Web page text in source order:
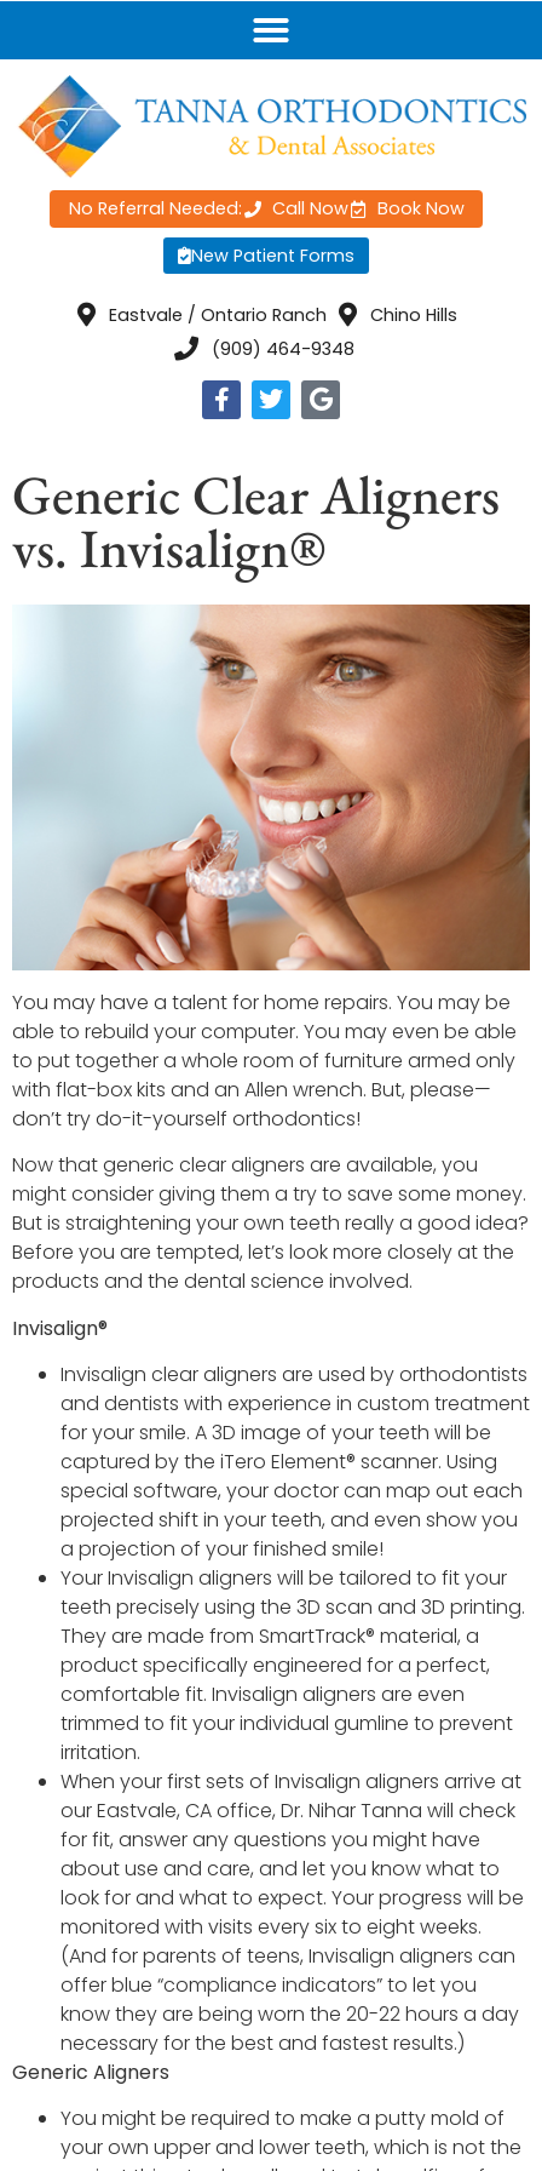
No Referral Needed: Call Now
Book Now
New Patient Forms
Eastvale / Ontario Ranch
Chino Hills
(909) 464-9348
Generic Clear Aligners
vs. Invisalign®
You may have a talent for home repairs. You may be
able to rebuild your computer. You may even be able
to put together a whole room of furniture armed only
with flat-box kits and an Allen wrench. But, please—
don’t try do-it-yourself orthodontics!
Now that generic clear aligners are available, you
might consider giving them a try to save some money.
But is straightening your own teeth really a good idea?
Before you are tempted, let’s look more closely at the
products and the dental science involved.
Invisalign®
Invisalign clear aligners are used by orthodontists
and dentists with experience in custom treatment
for your smile. A 3D image of your teeth will be
captured by the iTero Element® scanner. Using
special software, your doctor can map out each
projected shift in your teeth, and even show you
a projection of your finished smile!
Your Invisalign aligners will be tailored to fit your
teeth precisely using the 3D scan and 3D printing.
They are made from SmartTrack® material, a
product specifically engineered for a perfect,
comfortable fit. Invisalign aligners are even
trimmed to fit your individual gumline to prevent
irritation.
When your first sets of Invisalign aligners arrive at
our Eastvale, CA office, Dr. Nihar Tanna will check
for fit, answer any questions you might have
about use and care, and let you know what to
look for and what to expect. Your progress will be
monitored with visits every six to eight weeks.
(And for parents of teens, Invisalign aligners can
offer blue “compliance indicators” to let you
know they are being worn the 20-22 hours a day
necessary for the best and fastest results.)
Generic Aligners
You might be required to make a putty mold of
your own upper and lower teeth, which is not the